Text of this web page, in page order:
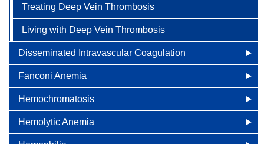
Newly Diagnosed
Why Choose HOA
Understanding Lung Cancer
Treatment Options
Lung Cancer Screening
Ovarian / Fallopian Tube Cancers
Pancreatic Cancer
Penile Cancer
Prostate Cancer
Newly Diagnosed
Why Choose HOA
Rectal Cancer
Skin Cancer
Treating Deep Vein Thrombosis
Living with Deep Vein Thrombosis
Disseminated Intravascular Coagulation
How is Disseminated Intravascular Coagulation
Diagnosed?
Other Names for Disseminated Intravascular
Coagulation
Fanconi Anemia
What Causes Fanconi Anemia?
Who is at Risk for Fanconi Anemia?
Hemochromatosis
Other Names for Hemochromatosis
Hemolytic Anemia